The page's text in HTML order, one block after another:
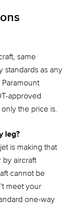
same
standards as any
approved
the price is.
leg?
is making that
by aircraft
cannot be
meet your
one-way